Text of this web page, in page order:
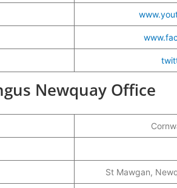
Newquay Office
St Mawgan,